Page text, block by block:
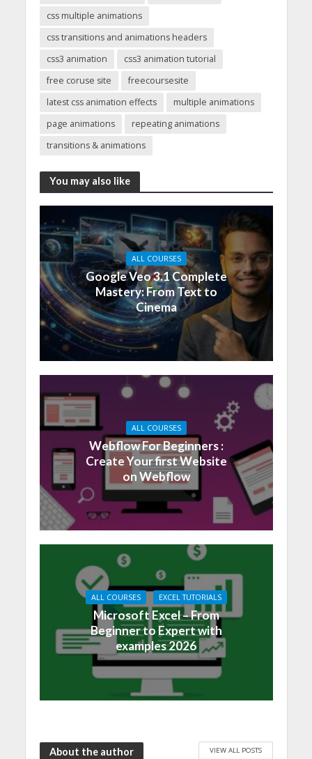
css multiple animations
css transitions and animations headers
css3 animation
css3 animation tutorial
free coruse site
freecoursesite
latest css animation effects
multiple animations
page animations
repeating animations
transitions & animations
You may also like
ALL COURSES
Google Veo 3.1 Complete
Mastery: From Text to
Cinema
ALL COURSES
Webflow For Beginners :
Create Your first Website
on Webflow
ALL COURSES EXCEL TUTORIALS
Microsoft Excel – From
Beginner to Expert with
examples 2026
About the author VIEW ALL POSTS